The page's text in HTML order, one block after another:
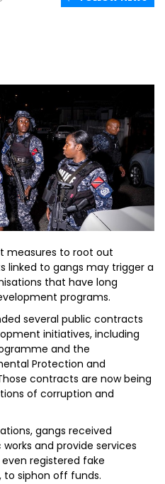
measures to root out
linked to gangs may trigger a
that have long
programs.
several public contracts
initiatives, including
and the
Protection and
contracts are now being
of corruption and
gangs received
and provide services
registered fake
to siphon off funds.